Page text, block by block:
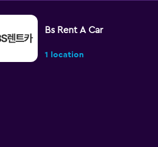
Bs Rent A Car
1 location